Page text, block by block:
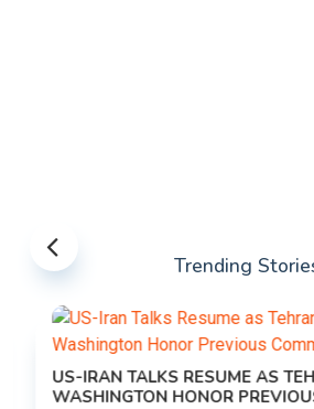
Trending
US-IRAN TALKS RESUME AS
WASHINGTON HONOR